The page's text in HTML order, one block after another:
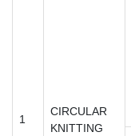
1
CIRCULAR
KNITTING